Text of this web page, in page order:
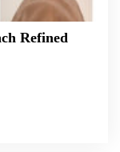
Refined